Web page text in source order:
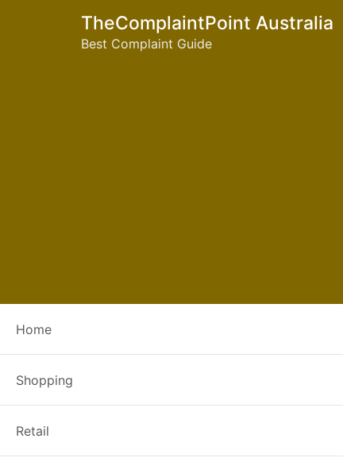
TheComplaintPoint Australia
Best Complaint Guide
Home
Shopping
Retail
Foodland: